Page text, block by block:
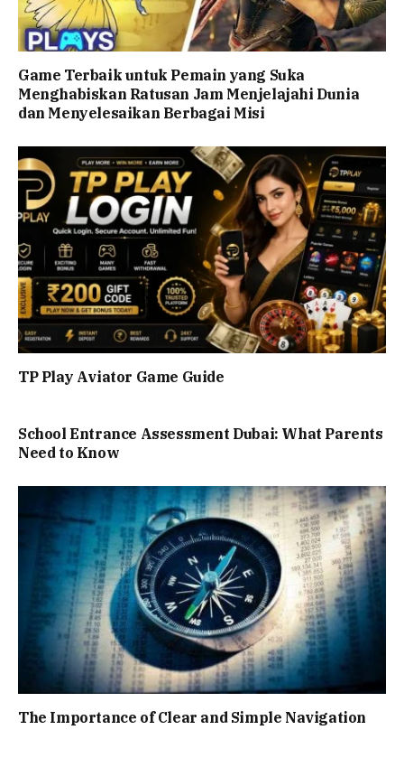
Game Terbaik untuk Pemain yang Suka
Menghabiskan Ratusan Jam Menjelajahi Dunia
dan Menyelesaikan Berbagai Misi
TP Play Aviator Game Guide
School Entrance Assessment Dubai: What Parents
Need to Know
The Importance of Clear and Simple Navigation